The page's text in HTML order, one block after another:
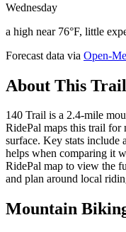
Wednesday
a high near 76°F, little
Forecast data via Open-
About This Trail
140 Trail is a 2.4-mile
RidePal maps this trail
surface. Key stats include
helps when comparing it
RidePal map to view the
and plan around local
Mountain